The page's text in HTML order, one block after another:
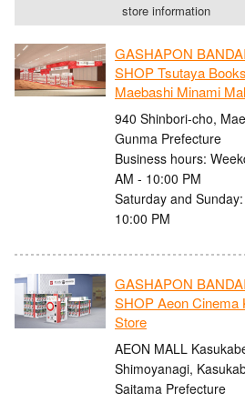
store information
GASHAPON
SHOP Tsutaya
Maebashi Minami
940 Shinbori-cho,
Gunma Prefecture
Business hours:
AM - 10:00 PM
Saturday and
10:00 PM
GASHAPON
SHOP Aeon Cinema
Store
AEON MALL
Shimoyanagi,
Saitama Prefecture